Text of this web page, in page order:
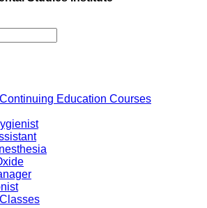
Education Courses